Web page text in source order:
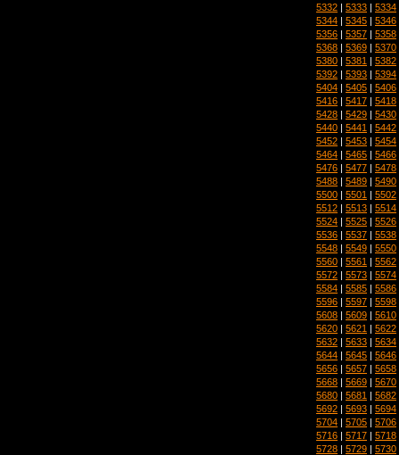
5332 | 5333 | 5334
5344 | 5345 | 5346
5356 | 5357 | 5358
5368 | 5369 | 5370
5380 | 5381 | 5382
5392 | 5393 | 5394
5404 | 5405 | 5406
5416 | 5417 | 5418
5428 | 5429 | 5430
5440 | 5441 | 5442
5452 | 5453 | 5454
5464 | 5465 | 5466
5476 | 5477 | 5478
5488 | 5489 | 5490
5500 | 5501 | 5502
5512 | 5513 | 5514
5524 | 5525 | 5526
5536 | 5537 | 5538
5548 | 5549 | 5550
5560 | 5561 | 5562
5572 | 5573 | 5574
5584 | 5585 | 5586
5596 | 5597 | 5598
5608 | 5609 | 5610
5620 | 5621 | 5622
5632 | 5633 | 5634
5644 | 5645 | 5646
5656 | 5657 | 5658
5668 | 5669 | 5670
5680 | 5681 | 5682
5692 | 5693 | 5694
5704 | 5705 | 5706
5716 | 5717 | 5718
5728 | 5729 | 5730